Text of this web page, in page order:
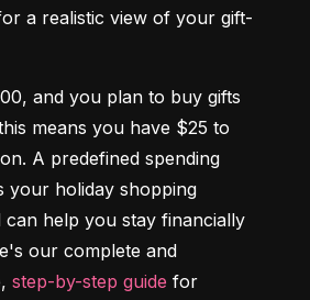
a realistic view of your gift-
and you plan to buy gifts
means you have $25 to
A predefined spending
your holiday shopping
can help you stay financially
our complete and
step-by-step guide for